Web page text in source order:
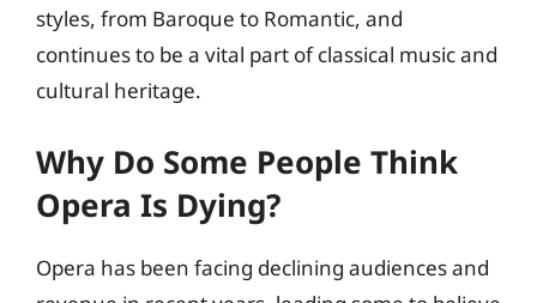
styles, from Baroque to Romantic, and
continues to be a vital part of classical music and
cultural heritage.
Why Do Some People Think
Opera Is Dying?
Opera has been facing declining audiences and